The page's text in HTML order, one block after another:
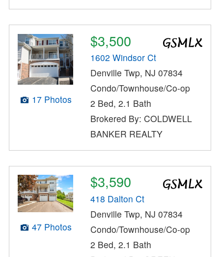
17 Photos
$3,500
1602 Windsor Ct
Denville Twp, NJ 07834
Condo/Townhouse/Co-op
2 Bed, 2.1 Bath
Brokered By: COLDWELL
BANKER REALTY
47 Photos
$3,590
418 Dalton Ct
Denville Twp, NJ 07834
Condo/Townhouse/Co-op
2 Bed, 2.1 Bath